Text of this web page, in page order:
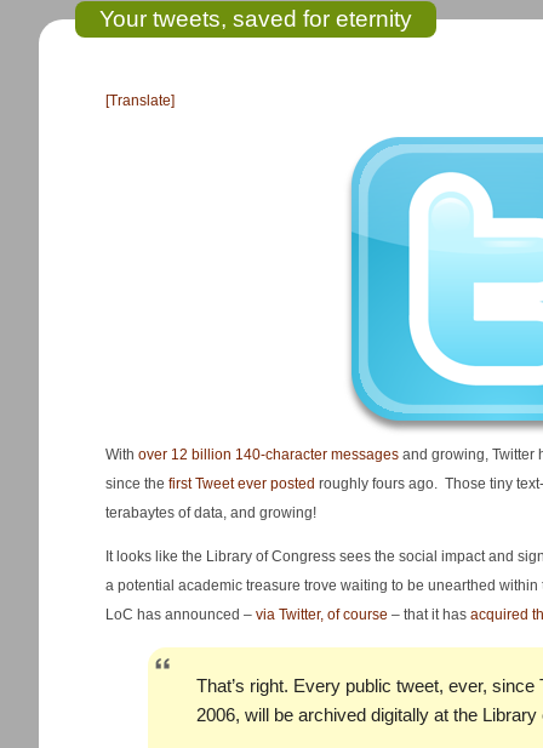
Your tweets, saved for eternity
[Translate]
With over 12 billion 140-character messages and growing, Twitter
since the first Tweet ever posted roughly fours ago. Those tiny
terabaytes of data, and growing!
It looks like the Library of Congress sees the social impact and
a potential academic treasure trove waiting to be unearthed
LoC has announced – via Twitter, of course – that it has acquired
That’s right. Every public tweet, ever, since
2006, will be archived digitally at the